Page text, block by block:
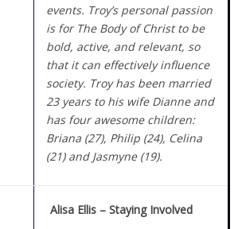
events. Troy’s personal passion
is for The Body of Christ to be
bold, active, and relevant, so
that it can effectively influence
society. Troy has been married
23 years to his wife Dianne and
has four awesome children:
Briana (27), Philip (24), Celina
(21) and Jasmyne (19).
Alisa Ellis – Staying Involved